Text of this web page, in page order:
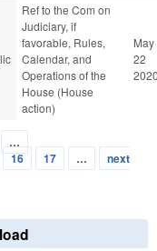
Ref to the Com on
Judiciary, if
favorable, Rules,
Calendar, and
Operations of the
House (House
action)
May
22
…
16 17 …
next